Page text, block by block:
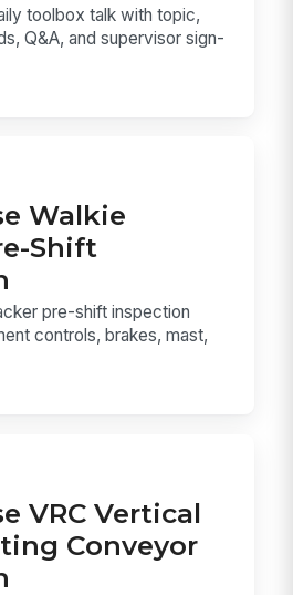
toolbox talk with topic,
Q&A, and supervisor sign-
Walkie
Shift
pre-shift inspection
controls, brakes, mast,
VRC Vertical
Conveyor